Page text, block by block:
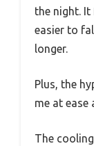
the night.
easier to
longer.
Plus, the
me at ease
The